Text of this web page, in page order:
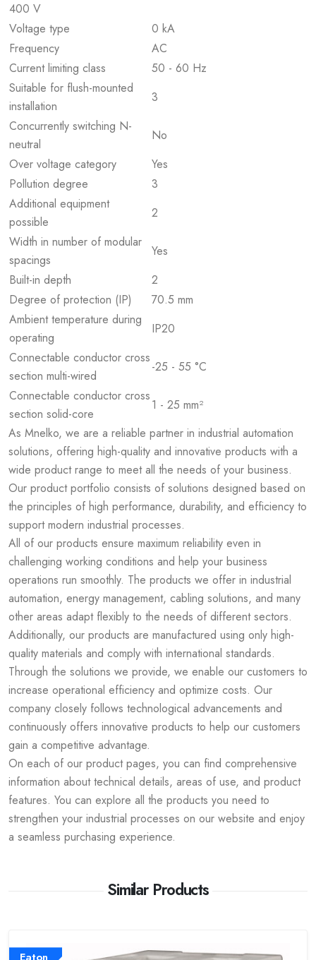
400 V
Voltage type
0 kA
Frequency
AC
Current limiting class
50 - 60 Hz
Suitable for flush-mounted
installation
3
Concurrently switching N-
neutral
No
Over voltage category
Yes
Pollution degree
3
Additional equipment
possible
2
Width in number of modular
spacings
Yes
Built-in depth
2
Degree of protection (IP)
70.5 mm
Ambient temperature during
operating
IP20
Connectable conductor cross
section multi-wired
-25 - 55 °C
Connectable conductor cross
section solid-core
1 - 25 mm²
As Mnelko, we are a reliable partner in industrial automation
solutions, offering high-quality and innovative products with a
wide product range to meet all the needs of your business.
Our product portfolio consists of solutions designed based on
the principles of high performance, durability, and efficiency to
support modern industrial processes.
All of our products ensure maximum reliability even in
challenging working conditions and help your business
operations run smoothly. The products we offer in industrial
automation, energy management, cabling solutions, and many
other areas adapt flexibly to the needs of different sectors.
Additionally, our products are manufactured using only high-
quality materials and comply with international standards.
Through the solutions we provide, we enable our customers to
increase operational efficiency and optimize costs. Our
company closely follows technological advancements and
continuously offers innovative products to help our customers
gain a competitive advantage.
On each of our product pages, you can find comprehensive
information about technical details, areas of use, and product
features. You can explore all the products you need to
strengthen your industrial processes on our website and enjoy
a seamless purchasing experience.
Similar Products